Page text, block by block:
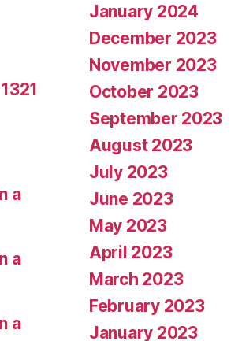
1321
a
a
a
January 2024
December 2023
November 2023
October 2023
September 2023
August 2023
July 2023
June 2023
May 2023
April 2023
March 2023
February 2023
January 2023